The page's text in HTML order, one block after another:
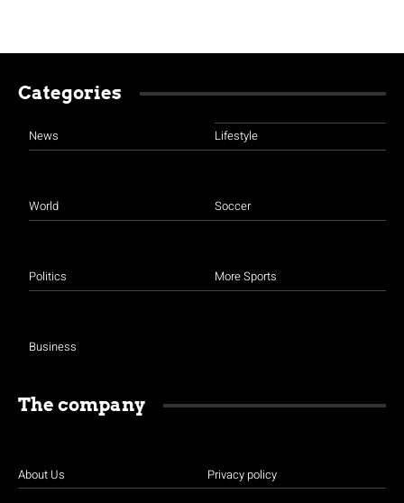
Categories
News
World
Politics
Business
Lifestyle
Soccer
More Sports
The company
About Us Privacy policy